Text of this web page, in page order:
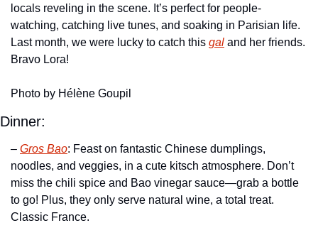
locals reveling in the scene. It’s perfect for people-
watching, catching live tunes, and soaking in Parisian life.
Last month, we were lucky to catch this gal and her friends.
Bravo Lora!
Photo by Hélène Goupil
Dinner:
– Gros Bao: Feast on fantastic Chinese dumplings,
noodles, and veggies, in a cute kitsch atmosphere. Don’t
miss the chili spice and Bao vinegar sauce—grab a bottle
to go! Plus, they only serve natural wine, a total treat.
Classic France.